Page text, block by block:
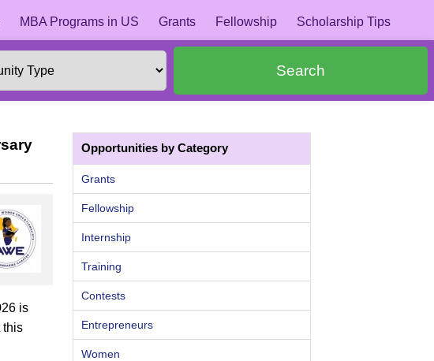
MBA Programs in US Grants Fellowship Scholarship Tips
Search
is
this
Opportunities by Category
Grants
Fellowship
Internship
Training
Contests
Entrepreneurs
Women